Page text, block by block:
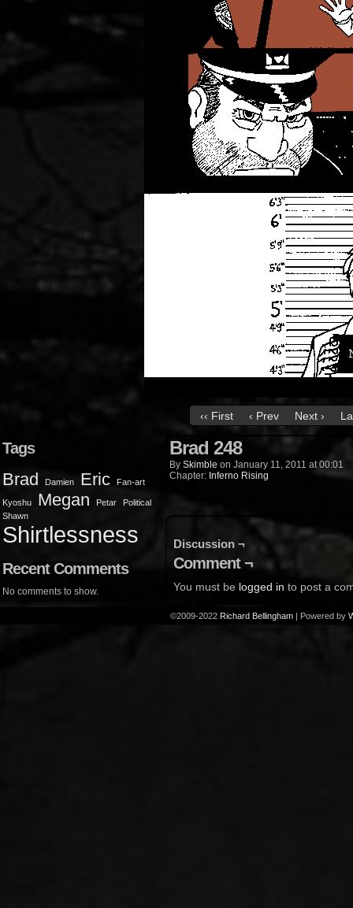
‹‹ First ‹ Prev Next ›
Tags
Brad Damien Eric Fan-art
Kyoshu Megan Petar
Political
Shawn
Shirtlessness
Recent Comments
No comments to show.
Brad 248
By Skimble on January 11, 2011 at00:01
Chapter: Inferno Rising
Discussion ¬
Comment ¬
You must be logged in to post a
©2009-2022 Richard Bellingham | Powered by